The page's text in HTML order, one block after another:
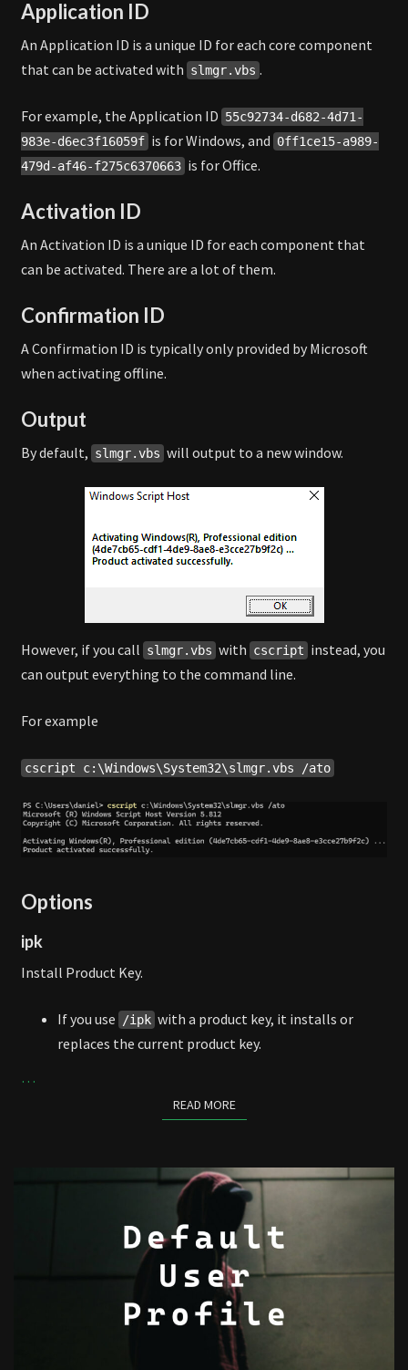
Application ID
An Application ID is a unique ID for each core component
that can be activated with slmgr.vbs .
For example, the Application ID 55c92734-d682-4d71-
983e-d6ec3f16059f is for Windows, and 0ff1ce15-a989-
479d-af46-f275c6370663 is for Office.
Activation ID
An Activation ID is a unique ID for each component that
can be activated. There are a lot of them.
Confirmation ID
A Confirmation ID is typically only provided by Microsoft
when activating offline.
Output
By default, slmgr.vbs will output to a new window.
However, if you call slmgr.vbs with cscript instead, you
can output everything to the command line.
For example
cscript c:\Windows\System32\slmgr.vbs /ato
Options
ipk
Install Product Key.
If you use /ipk with a product key, it installs or
replaces the current product key.
…
READ MOREREAD MORE